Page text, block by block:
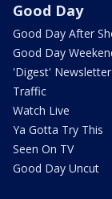
Good Day
Good Day After
Good Day
'Digest' Newsletter
Traffic
Watch Live
Ya Gotta Try This
Seen On TV
Good Day Uncut